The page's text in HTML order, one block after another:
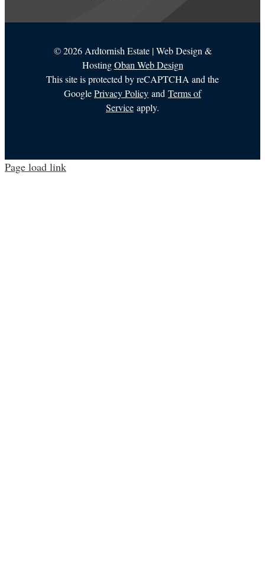
©2026 Ardtornish Estate | Web Design &
HostingOban Web Design
This site is protected by reCAPTCHA and the
GooglePrivacy Policy and Terms of
Service apply.
Page load link